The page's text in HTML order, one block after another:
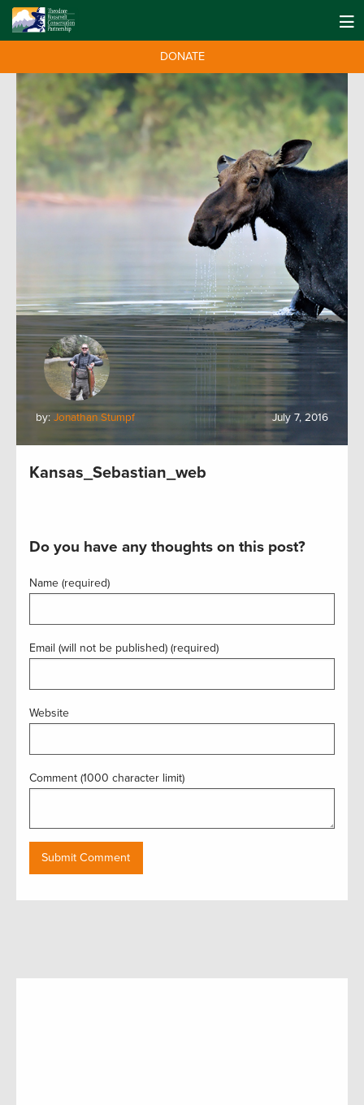
DONATE
by: Jonathan Stumpf July 7, 2016
Kansas_Sebastian_web
Do you have any thoughts on this post?
Name (required)
Email (will not be published) (required)
Website
Comment (1000 character limit)